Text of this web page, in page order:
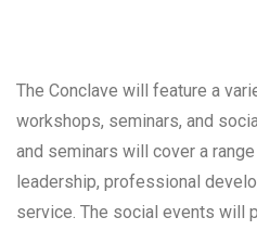
The Conclave will feature a
workshops, seminars, and
and seminars will cover a
leadership, professional
service. The social events will